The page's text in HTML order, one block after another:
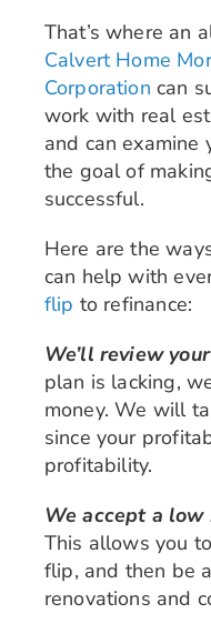
That’s where an
Calvert Home
Corporation can
work with real
and can examine
the goal of
successful.
Here are the
can help with
flip to refinance:
We’ll review
plan is lacking,
money. We will
since your
profitability.
We accept a
This allows you
flip, and then be
renovations and